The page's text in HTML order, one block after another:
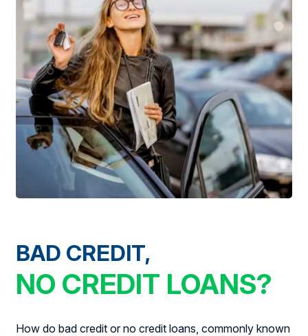
BAD CREDIT,
NO CREDIT LOANS?
How do bad credit or no credit loans, commonly known